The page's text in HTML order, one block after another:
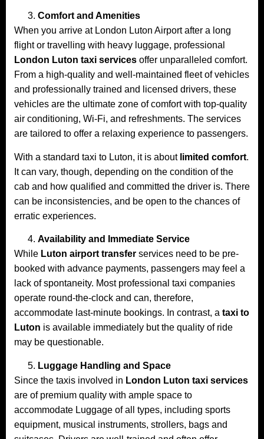
Comfort and Amenities
When you arrive at London Luton Airport after a long
flight or travelling with heavy luggage, professional
London Luton taxi services offer unparalleled comfort.
From a high-quality and well-maintained fleet of vehicles
and professionally trained and licensed drivers, these
vehicles are the ultimate zone of comfort with top-quality
air conditioning, Wi-Fi, and refreshments. The services
are tailored to offer a relaxing experience to passengers.
With a standard taxi to Luton, it is about limited comfort.
It can vary, though, depending on the condition of the
cab and how qualified and committed the driver is. There
can be inconsistencies, and be open to the chances of
erratic experiences.
Availability and Immediate Service
While Luton airport transfer services need to be pre-
booked with advance payments, passengers may feel a
lack of spontaneity. Most professional taxi companies
operate round-the-clock and can, therefore,
accommodate last-minute bookings. In contrast, a taxi to
Luton is available immediately but the quality of ride
may be questionable.
Luggage Handling and Space
Since the taxis involved in London Luton taxi services
are of premium quality with ample space to
accommodate Luggage of all types, including sports
equipment, musical instruments, strollers, bags and